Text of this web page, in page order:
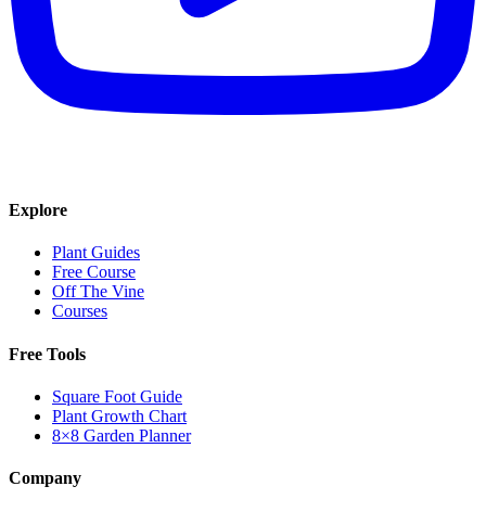
Explore
Plant Guides
Free Course
Off The Vine
Courses
Free Tools
Square Foot Guide
Plant Growth Chart
8×8 Garden Planner
Company